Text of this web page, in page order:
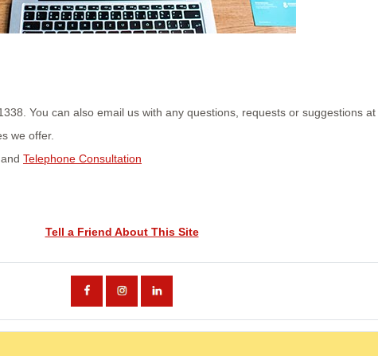
You can also email us with any questions, requests or suggestions at
we offer.
and Telephone Consultation
Tell a Friend About This Site